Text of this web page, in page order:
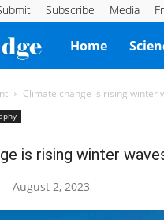
Subscribe Media
Knowridge
Science
Home
Climate change is rising winter
is rising winter
- August 2, 2023